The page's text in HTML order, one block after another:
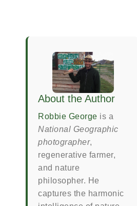
About the Author
Robbie George is a
National Geographic
photographer,
regenerative farmer,
and nature
philosopher. He
captures the harmonic